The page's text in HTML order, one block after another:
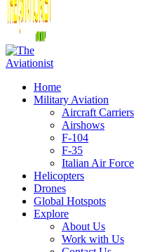
Home
Military Aviation
Aircraft Carriers
Airshows
F-104
F-35
Italian Air Force
Helicopters
Drones
Global Hotspots
Explore
About Us
Work with Us